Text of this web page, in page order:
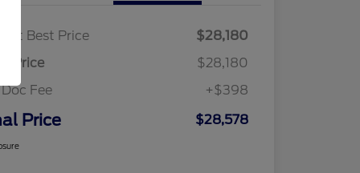
Best Price
$28,180
Price
$28,180
Fee
+$398
Price $28,578